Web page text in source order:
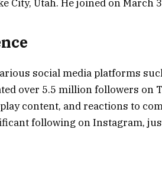
City, Utah. He joined on March
social media platforms
over 5.5 million followers on
content, and reactions to
following on Instagram,